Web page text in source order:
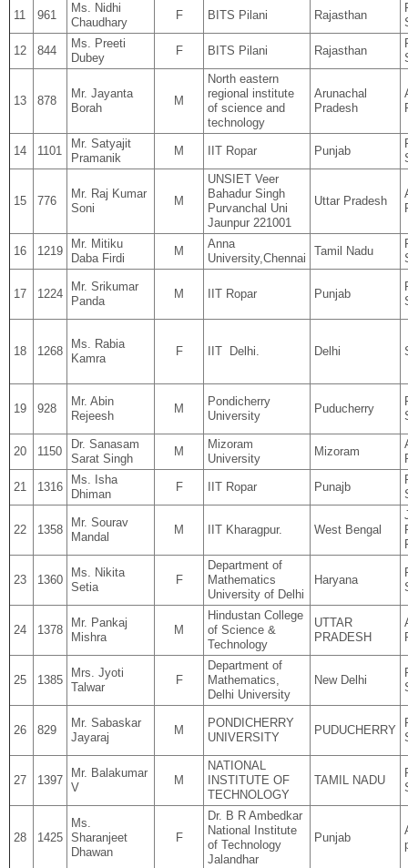
11 961
Ms. Nidhi
Chaudhary
F BITS Pilani Rajasthan
12 844
Ms. Preeti
Dubey
F BITS Pilani Rajasthan
13 878
Mr. Jayanta
Borah
M
North eastern
regional institute
of science and
technology
Arunachal
Pradesh
14 1101
Mr. Satyajit
Pramanik
M IIT Ropar Punjab
15 776
Mr. Raj Kumar
Soni
M
UNSIET Veer
Bahadur Singh
Purvanchal Uni
Jaunpur 221001
Uttar Pradesh
16 1219
Mr. Mitiku
Daba Firdi
M
Anna
University,Chennai
Tamil Nadu
17 1224
Mr. Srikumar
Panda
M IIT Ropar Punjab
18 1268
Ms. Rabia
Kamra
F IIT Delhi. Delhi
19 928
Mr. Abin
Rejeesh
M
Pondicherry
University
Puducherry
20 1150
Dr. Sanasam
Sarat Singh
M
Mizoram
University
Mizoram
21 1316
Ms. Isha
Dhiman
F IIT Ropar Punajb
22 1358
Mr. Sourav
Mandal
M IIT Kharagpur. West Bengal
23 1360
Ms. Nikita
Setia
F
Department of
Mathematics
University of Delhi
Haryana
24 1378
Mr. Pankaj
Mishra
M
Hindustan College
of Science &
Technology
UTTAR
PRADESH
25 1385
Mrs. Jyoti
Talwar
F
Department of
Mathematics,
Delhi University
New Delhi
26 829
Mr. Sabaskar
Jayaraj
M
PONDICHERRY
UNIVERSITY
PUDUCHERRY
27 1397
Mr. Balakumar
V
M
NATIONAL
INSTITUTE OF
TECHNOLOGY
TAMIL NADU
28 1425
Ms.
Sharanjeet
Dhawan
F
Dr. B R Ambedkar
National Institute
of Technology
Jalandhar
Punjab